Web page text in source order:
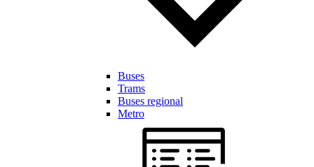
Buses
Trams
Buses regional
Metro